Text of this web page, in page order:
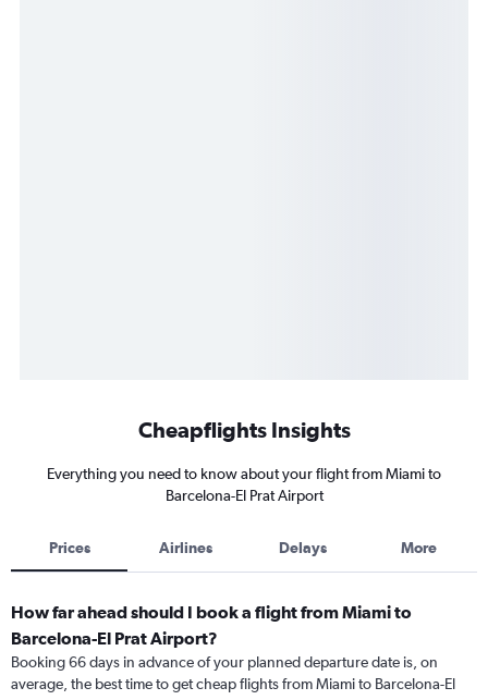
Cheapflights Insights
Everything you need to know about your flight from Miami to
Barcelona-El Prat Airport
Prices Airlines Delays More
How far ahead should I book a flight from Miami to
Barcelona-El Prat Airport?
Booking 66 days in advance of your planned departure date is, on
average, the best time to get cheap flights from Miami to Barcelona-El